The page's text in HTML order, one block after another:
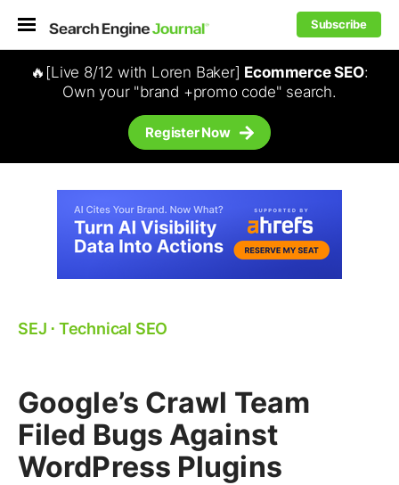
Subscribe
🔥[Live 8/12 with Loren Baker] Ecommerce SEO:
Own your "brand +promo code" search.
Register Now
SEJ ⋅ Technical SEO
Google’s Crawl Team
Filed Bugs Against
WordPress Plugins